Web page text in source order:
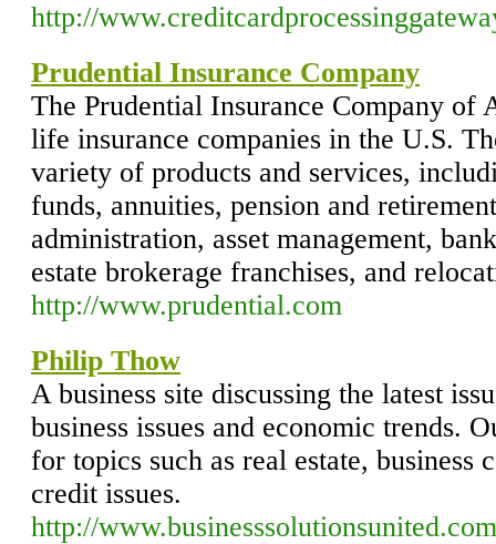
http://
Prudential Insurance Company
The Prudential Insurance Company of
life insurance companies in the U.S.
variety of products and services,
funds, annuities, pension and
administration, asset management,
estate brokerage franchises, and
http://www.prudential.com
Philip Thow
A business site discussing the latest
business issues and economic trends.
for topics such as real estate, business
credit issues.
http://